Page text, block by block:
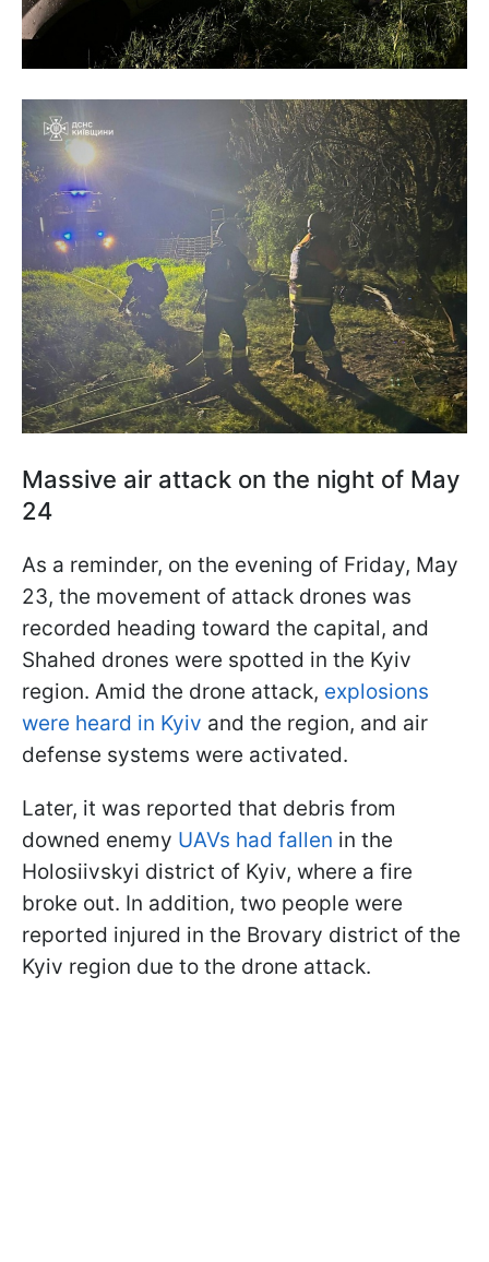
Massive air attack on the night of May
24
As a reminder, on the evening of Friday, May
23, the movement of attack drones was
recorded heading toward the capital, and
Shahed drones were spotted in the Kyiv
region. Amid the drone attack, explosions
were heard in Kyiv and the region, and air
defense systems were activated.
Later, it was reported that debris from
downed enemy UAVs had fallen in the
Holosiivskyi district of Kyiv, where a fire
broke out. In addition, two people were
reported injured in the Brovary district of the
Kyiv region due to the drone attack.